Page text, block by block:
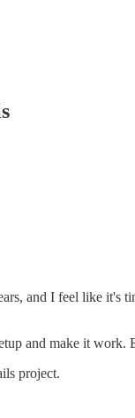
and I feel like it's
and make it
project.